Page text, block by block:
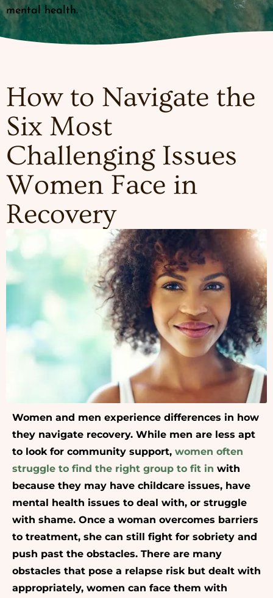
mental health.
How to Navigate the
Six Most
Challenging Issues
Women Face in
Recovery
Women and men experience differences in how
they navigate recovery. While men are less apt
to look for community support, women often
struggle to find the right group to fit in with
because they may have childcare issues, have
mental health issues to deal with, or struggle
with shame. Once a woman overcomes barriers
to treatment, she can still fight for sobriety and
push past the obstacles. There are many
obstacles that pose a relapse risk but dealt with
appropriately, women can face them with